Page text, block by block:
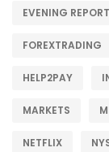
EVENING
FOREXTRADING
HELP2PAY
MARKETS
NETFLIX